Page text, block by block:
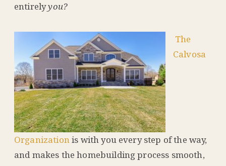
entirelyyou?
The
Calvosa
Organizationis with you every step of the way,
and makes the homebuilding process smooth,